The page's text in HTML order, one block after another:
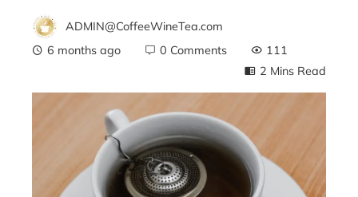
ADMIN@CoffeeWineTea.com
6 months ago
0 Comments
111
2 Mins Read